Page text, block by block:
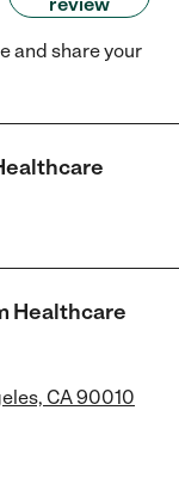
and share your
Healthcare
CA 90010